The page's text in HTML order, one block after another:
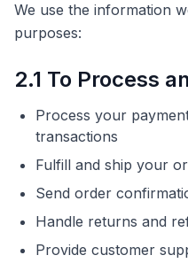
We use the information
purposes:
2.1 To Process
Process your
transactions
Fulfill and ship your
Send order
Handle returns and
Provide customer